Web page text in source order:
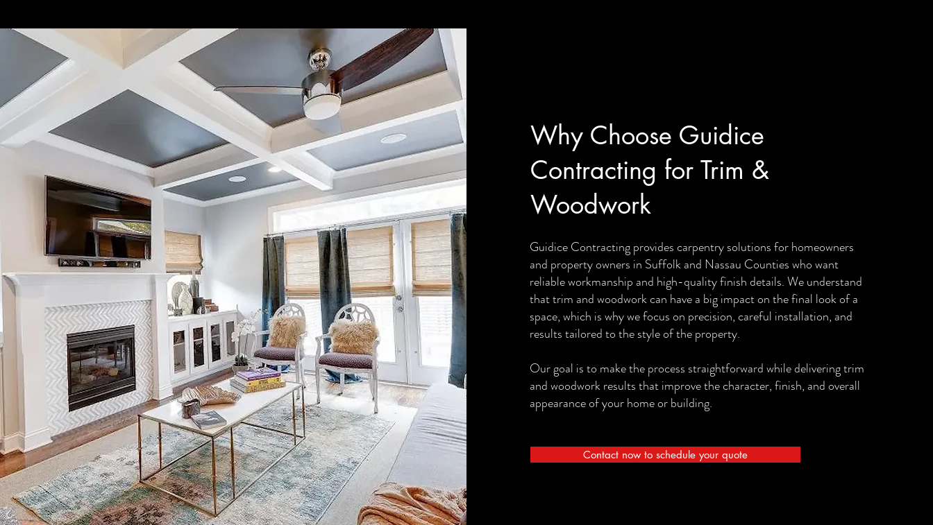
Why Choose Guidice
Contracting for Trim &
Woodwork
Guidice Contracting provides carpentry solutions for homeowners
and property owners in Suffolk and Nassau Counties who want
reliable workmanship and high-quality finish details. We understand
that trim and woodwork can have a big impact on the final look of a
space, which is why we focus on precision, careful installation, and
results tailored to the style of the property.
Our goal is to make the process straightforward while delivering trim
and woodwork results that improve the character, finish, and overall
appearance of your home or building.
Contact now to schedule your quote